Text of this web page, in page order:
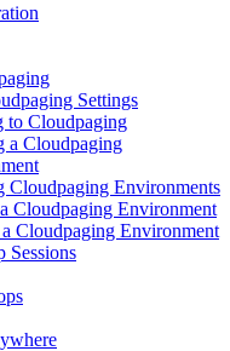
Settings
to Cloudpaging
a Cloudpaging
Cloudpaging Environments
Cloudpaging Environment
Cloudpaging Environment
Sessions